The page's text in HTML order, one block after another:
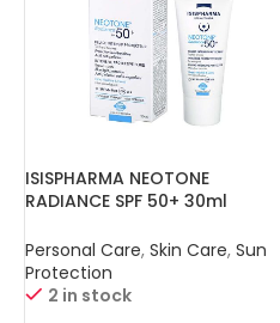
ISISPHARMA NEOTONE
RADIANCE SPF 50+ 30ml
Personal Care, Skin Care, Sun
Protection
2 in stock